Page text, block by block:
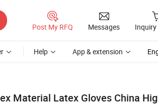
Post My RFQ Messages
Help App & extension
Material Latex Gloves China